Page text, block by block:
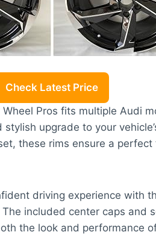
Check Latest Price
Pros fits multiple Audi
upgrade to your
these rims ensure a
driving experience with
included center caps and
the look and performance